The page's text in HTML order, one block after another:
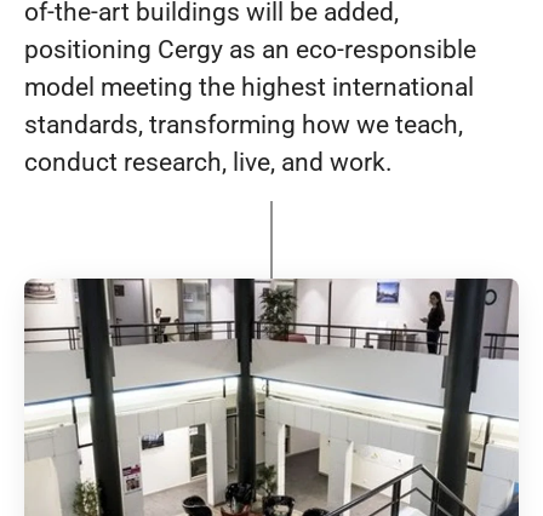
of-the-art buildings will be added,
positioning Cergy as an eco-responsible
model meeting the highest international
standards, transforming how we teach,
conduct research, live, and work.